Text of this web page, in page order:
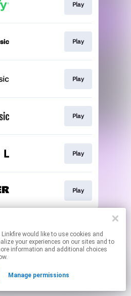
Play
Play
Play
Play
Play
Play
contain affiliate links.
your permissions.
would like to use cookies and
your experiences on our sites and to
information and additional choices
Manage permissions